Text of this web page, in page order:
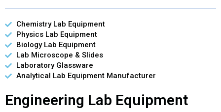
Chemistry Lab Equipment
Physics Lab Equipment
Biology Lab Equipment
Lab Microscope & Slides
Laboratory Glassware
Analytical Lab Equipment Manufacturer
Engineering Lab Equipment